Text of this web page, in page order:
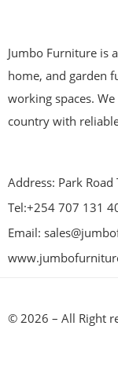
Jumbo Furniture is
home, and garden
working spaces.
country with
Address: Park
Tel:+254 707 131
Email:
© 2026 – All Right